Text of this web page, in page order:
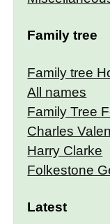
Family tree
Family tree
All names
Family Tree
Charles
Harry Clarke
Folkestone
Latest